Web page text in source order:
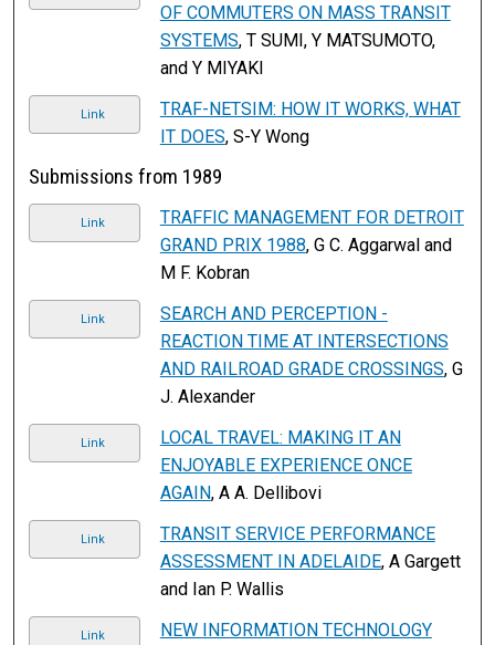
OF COMMUTERS ON MASS TRANSIT
SYSTEMS, T SUMI, Y MATSUMOTO,
and Y MIYAKI
Link
TRAF-NETSIM: HOW IT WORKS, WHAT
IT DOES, S-Y Wong
Submissions from 1989
Link
TRAFFIC MANAGEMENT FOR DETROIT
GRAND PRIX 1988, G C. Aggarwal and
M F. Kobran
Link
SEARCH AND PERCEPTION -
REACTION TIME AT INTERSECTIONS
AND RAILROAD GRADE CROSSINGS, G
J. Alexander
Link
LOCAL TRAVEL: MAKING IT AN
ENJOYABLE EXPERIENCE ONCE
AGAIN, A A. Dellibovi
Link
TRANSIT SERVICE PERFORMANCE
ASSESSMENT IN ADELAIDE, A Gargett
and Ian P. Wallis
Link
NEW INFORMATION TECHNOLOGY